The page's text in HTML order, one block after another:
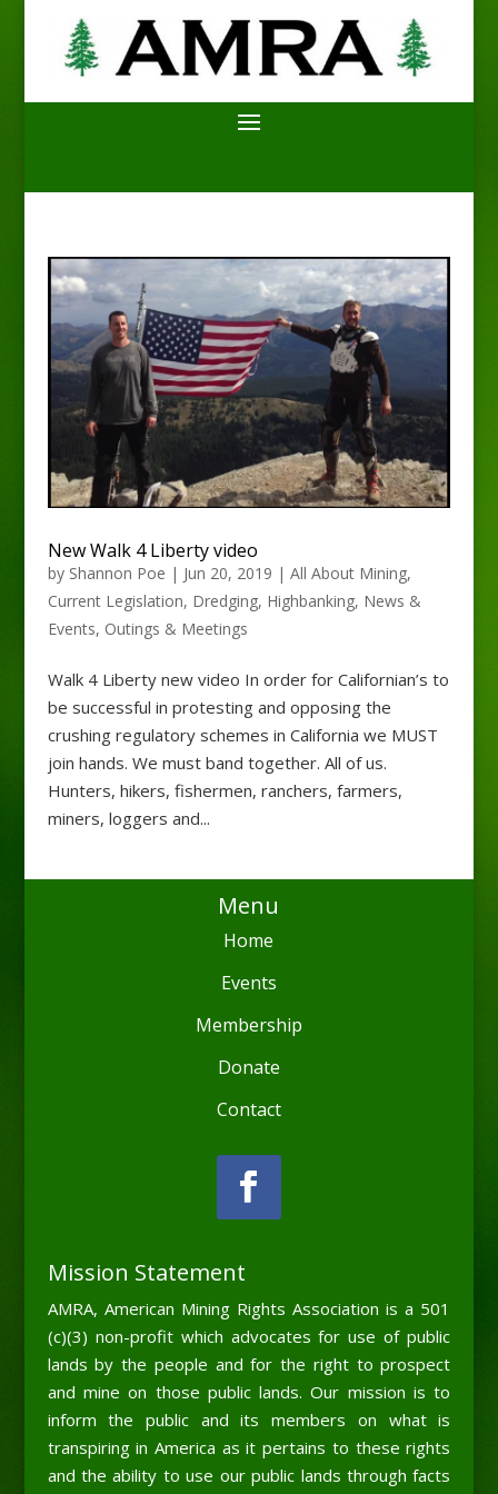
New Walk 4 Liberty video
by Shannon Poe | Jun 20, 2019 | All About Mining,
Current Legislation, Dredging, Highbanking, News &
Events, Outings & Meetings
Walk 4 Liberty new video In order for Californian’s to
be successful in protesting and opposing the
crushing regulatory schemes in California we MUST
join hands. We must band together. All of us.
Hunters, hikers, fishermen, ranchers, farmers,
miners, loggers and...
Menu
Home
Events
Membership
Donate
Contact
Mission Statement
AMRA, American Mining Rights Association is a 501
(c)(3) non-profit which advocates for use of public
lands by the people and for the right to prospect
and mine on those public lands. Our mission is to
inform the public and its members on what is
transpiring in America as it pertains to these rights
and the ability to use our public lands through facts